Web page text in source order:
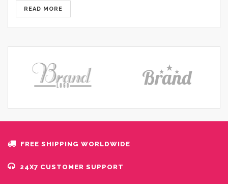
velit quis magna. Praesent sit amet ligula id orci venenatis
auctor. Phasellus porttitor, metus non tincidunt […]
READ MORE
FREE SHIPPING WORLDWIDE
24X7 CUSTOMER SUPPORT